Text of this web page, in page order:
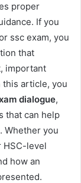
proper
If you
ssc exam, you
that
important
this article, you
dialogue,
that can help
Whether you
HSC-level
how an